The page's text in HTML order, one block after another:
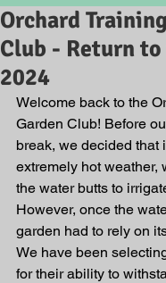
Orchard
Club - Return
2024
Welcome back to the
Garden Club! Before
break, we decided that
extremely hot weather,
the water butts to
However, once the
garden had to rely on
We have been
for their ability to